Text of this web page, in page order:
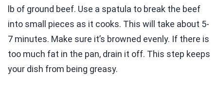
lb of ground beef. Use a spatula to break the beef
into small pieces as it cooks. This will take about 5-
7 minutes. Make sure it’s browned evenly. If there is
too much fat in the pan, drain it off. This step keeps
your dish from being greasy.